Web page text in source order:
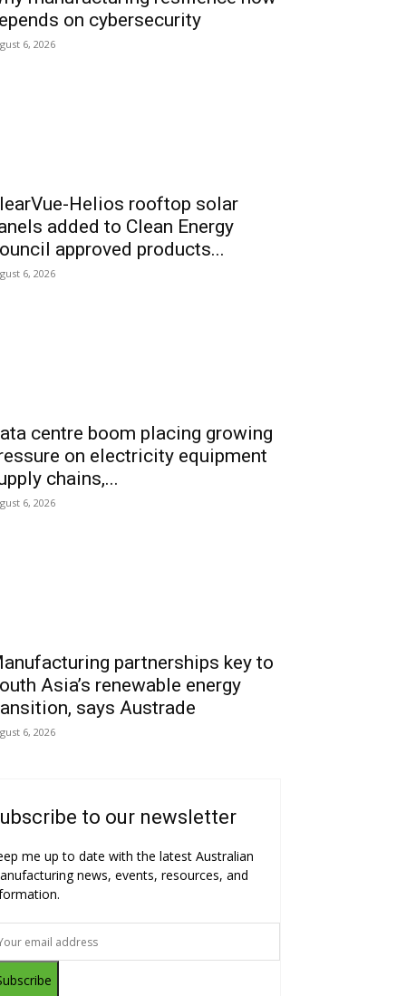
on cybersecurity
6, 2026
Helios rooftop solar
added to Clean Energy
approved products...
6, 2026
centre boom placing growing
on electricity equipment
chains,...
6, 2026
partnerships key to
Asia’s renewable energy
says Austrade
6, 2026
to our newsletter
me up to date with the latest Australian
news, events, resources, and